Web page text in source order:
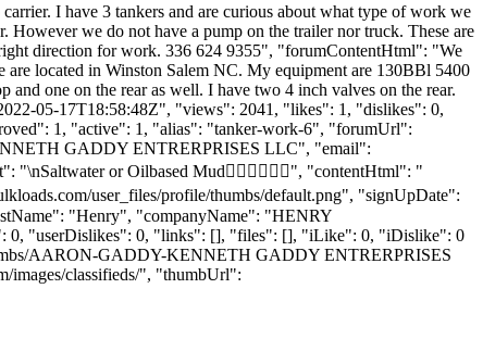
I have 3 tankers and are curious about what type of work we
we do not have a pump on the trailer nor truck. These are
direction for work. 336 624 9355", "forumContentHtml": "We
are located in Winston Salem NC. My equipment are 130BBl 5400
and one on the rear as well. I have two 4 inch valves on the rear.
05-17T18:58:48Z", "views": 2041, "likes": 1, "dislikes": 0,
1, "active": 1, "alias": "tanker-work-6", "forumUrl":
GADDY ENTRERPRISES LLC", "email":
or Oilbased Mud👍🏾👍🏾👍🏾", "contentHtml": "
user_files/profile/thumbs/default.png", "signUpDate":
"Henry", "companyName": "HENRY
0, "userDislikes": 0, "links": [], "files": [], "iLike": 0, "iDislike": 0
AARON-GADDY-KENNETH GADDY ENTRERPRISES
images/classifieds/", "thumbUrl":